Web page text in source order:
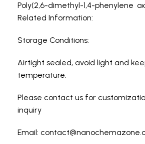
Poly(2,6-dimethyl-1,4-phenylene
Related Information:
Storage Conditions:
Airtight sealed, avoid light and
temperature.
Please contact us for
inquiry
Email: